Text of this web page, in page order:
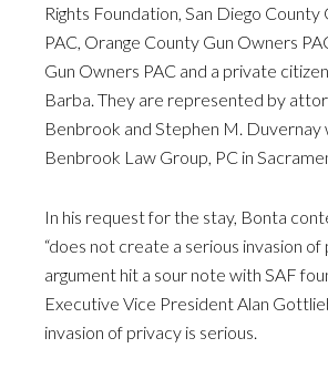
Rights Foundation, San Diego County
PAC, Orange County Gun Owners
Gun Owners PAC and a private
Barba. They are represented by
Benbrook and Stephen M. Duvernay
Benbrook Law Group, PC in
In his request for the stay, Bonta
“does not create a serious invasion of
argument hit a sour note with SAF
Executive Vice President Alan
invasion of privacy is serious.